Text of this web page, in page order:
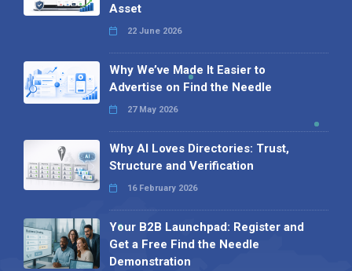
Asset
22 June 2026
Why We’ve Made It Easier to
Advertise on Find the Needle
27 May 2026
Why AI Loves Directories: Trust,
Structure and Verification
16 February 2026
Your B2B Launchpad: Register and
Get a Free Find the Needle
Demonstration